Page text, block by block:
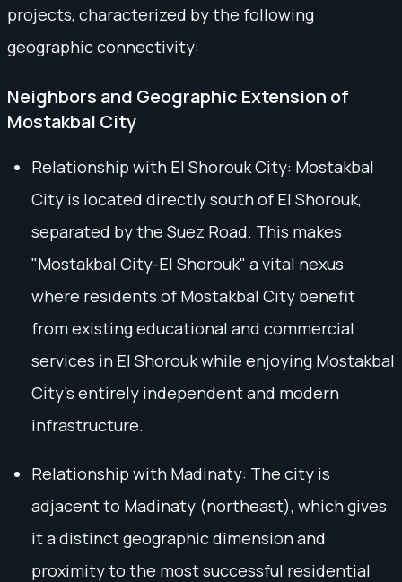
projects, characterized by the following
geographic connectivity:
Neighbors and Geographic Extension of
Mostakbal City
Relationship with El Shorouk City: Mostakbal
City is located directly south of El Shorouk,
separated by the Suez Road. This makes
"Mostakbal City-El Shorouk" a vital nexus
where residents of Mostakbal City benefit
from existing educational and commercial
services in El Shorouk while enjoying Mostakbal
City’s entirely independent and modern
infrastructure.
Relationship with Madinaty: The city is
adjacent to Madinaty (northeast), which gives
it a distinct geographic dimension and
proximity to the most successful residential